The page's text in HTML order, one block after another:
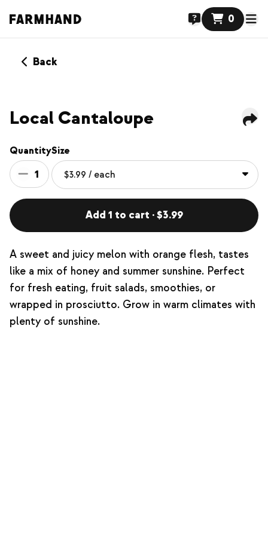
0
Back
Local Cantaloupe
Quantity
1
Size
Add 1 to cart · $3.99
A sweet and juicy melon with orange flesh, tastes
like a mix of honey and summer sunshine. Perfect
for fresh eating, fruit salads, smoothies, or
wrapped in prosciutto. Grow in warm climates with
plenty of sunshine.